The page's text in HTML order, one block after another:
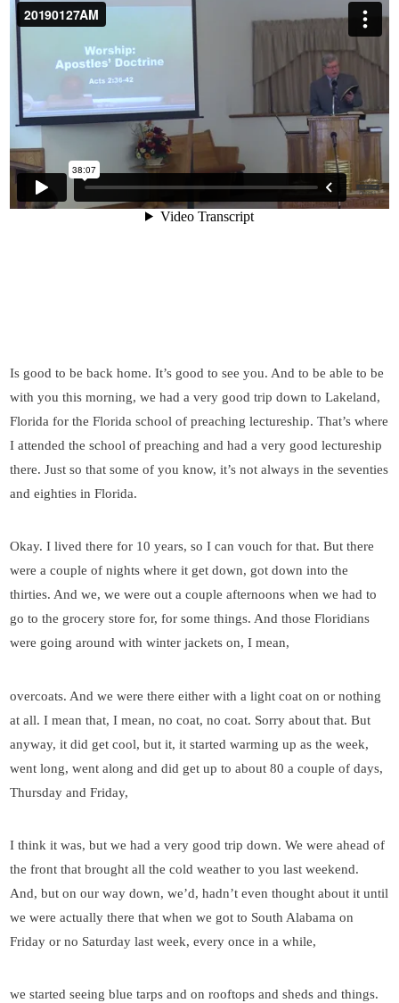
Is good to be back home. It’s good to see you. And to be able to be
with you this morning, we had a very good trip down to Lakeland,
Florida for the Florida school of preaching lectureship. That’s where
I attended the school of preaching and had a very good lectureship
there. Just so that some of you know, it’s not always in the seventies
and eighties in Florida.
Okay. I lived there for 10 years, so I can vouch for that. But there
were a couple of nights where it get down, got down into the
thirties. And we, we were out a couple afternoons when we had to
go to the grocery store for, for some things. And those Floridians
were going around with winter jackets on, I mean,
overcoats. And we were there either with a light coat on or nothing
at all. I mean that, I mean, no coat, no coat. Sorry about that. But
anyway, it did get cool, but it, it started warming up as the week,
went long, went along and did get up to about 80 a couple of days,
Thursday and Friday,
I think it was, but we had a very good trip down. We were ahead of
the front that brought all the cold weather to you last weekend.
And, but on our way down, we’d, hadn’t even thought about it until
we were actually there that when we got to South Alabama on
Friday or no Saturday last week, every once in a while,
we started seeing blue tarps and on rooftops and sheds and things.